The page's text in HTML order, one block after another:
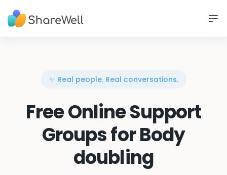
✨ Real people. Real conversations.
Free Online Support
Groups for Body
doubling